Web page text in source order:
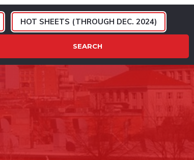
HOT SHEETS (THROUGH DEC. 2024)